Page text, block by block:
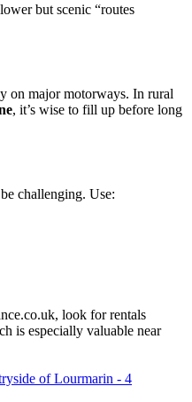
but scenic “routes
on major motorways. In rural
, it’s wise to fill up before long
challenging. Use:
look for rentals
is especially valuable near